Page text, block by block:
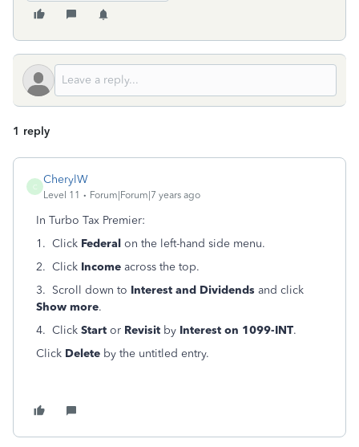
1 reply
C
CherylW
Level 11 Forum|Forum|7 years ago
In Turbo Tax Premier:
1. Click Federal on the left-hand side menu.
2. Click Income across the top.
3. Scroll down to Interest and Dividends and click
Show more.
4. Click Start or Revisit by Interest on 1099-INT.
Click Delete by the untitled entry.